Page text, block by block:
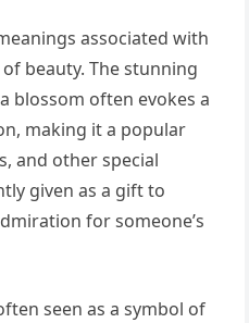
associated with
beauty. The stunning
blossom often evokes a
making it a popular
and other special
given as a gift to
for someone’s
seen as a symbol of